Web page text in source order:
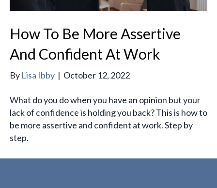
How To Be More Assertive
And Confident At Work
By Lisa Ibby | October 12, 2022
What do you do when you have an opinion but your
lack of confidence is holding you back? This is how to
be more assertive and confident at work. Step by
step.